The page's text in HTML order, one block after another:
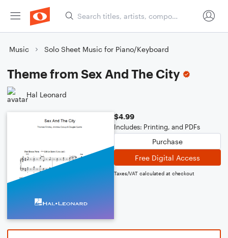
Music Solo Sheet Music for Piano/Keyboard
Theme from Sex And The City
Hal Leonard
$4.99
Includes: Printing, and PDFs
Purchase
Free Digital Access
Taxes/VAT calculated at checkout